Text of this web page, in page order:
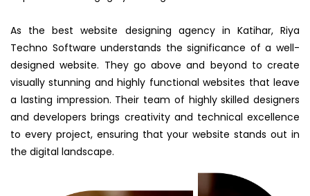
As the best website designing agency in Katihar, Riya
Techno Software understands the significance of a well-
designed website. They go above and beyond to create
visually stunning and highly functional websites that leave
a lasting impression. Their team of highly skilled designers
and developers brings creativity and technical excellence
to every project, ensuring that your website stands out in
the digital landscape.